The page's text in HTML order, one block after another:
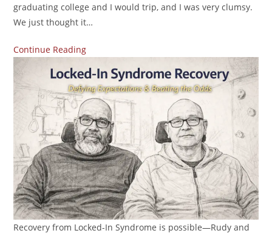
graduating college and I would trip, and I was very clumsy.
We just thought it…
Continue Reading
Recovery from Locked-In Syndrome is possible—Rudy and